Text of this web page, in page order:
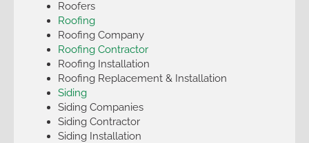
Roofers
Roofing
Roofing Company
Roofing Contractor
Roofing Installation
Roofing Replacement & Installation
Siding
Siding Companies
Siding Contractor
Siding Installation